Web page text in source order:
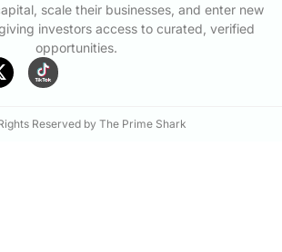
scale their businesses, and enter new
investors access to curated, verified
opportunities.
Reserved by The Prime Shark